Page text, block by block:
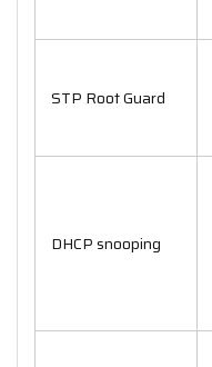
STP Root Guard
DHCP snooping